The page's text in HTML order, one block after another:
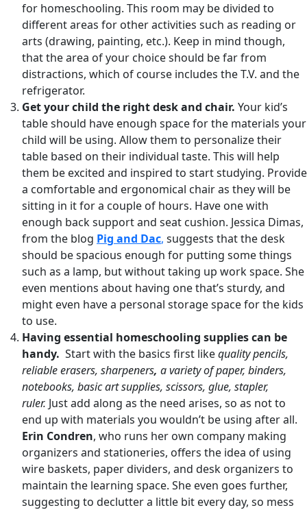
for homeschooling. This room may be divided to
different areas for other activities such as reading or
arts (drawing, painting, etc.). Keep in mind though,
that the area of your choice should be far from
distractions, which of course includes the T.V. and the
refrigerator.
Get your child the right desk and chair. Your kid’s
table should have enough space for the materials your
child will be using. Allow them to personalize their
table based on their individual taste. This will help
them be excited and inspired to start studying. Provide
a comfortable and ergonomical chair as they will be
sitting in it for a couple of hours. Have one with
enough back support and seat cushion. Jessica Dimas,
from the blog Pig and Dac, suggests that the desk
should be spacious enough for putting some things
such as a lamp, but without taking up work space. She
even mentions about having one that’s sturdy, and
might even have a personal storage space for the kids
to use.
Having essential homeschooling supplies can be
handy. Start with the basics first likequality pencils,
reliable erasers, sharpeners, a variety of paper, binders,
notebooks, basic art supplies, scissors, glue, stapler,
ruler. Just add along as the need arises, so as not to
end up with materials you wouldn’t be using after all.
Erin Condren, who runs her own company making
organizers and stationeries, offers the idea of using
wire baskets, paper dividers, and desk organizers to
maintain the learning space. She even goes further,
suggesting to declutter a little bit every day, so mess